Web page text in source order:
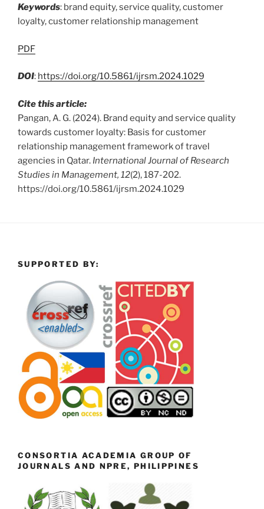
Keywords: brand equity, service quality, customer
loyalty, customer relationship management
PDF
DOI: https://doi.org/10.5861/ijrsm.2024.1029
Cite this article:
Pangan, A. G. (2024). Brand equity and service quality
towards customer loyalty: Basis for customer
relationship management framework of travel
agencies in Qatar. International Journal of Research
Studies in Management, 12(2), 187-202.
https://doi.org/10.5861/ijrsm.2024.1029
SUPPORTED BY:
CONSORTIA ACADEMIA GROUP OF
JOURNALS AND NPRE, PHILIPPINES